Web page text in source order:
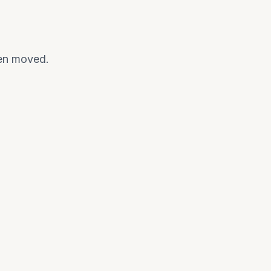
moved.